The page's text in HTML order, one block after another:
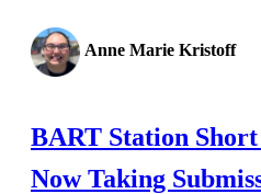
Anne Marie Kristoff
BART Station
Now Taking